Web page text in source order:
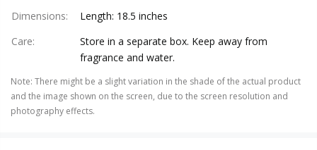
Dimensions:
Length: 18.5 inches
Care:
Store in a separate box. Keep away from
fragrance and water.
Note: There might be a slight variation in the shade of the actual product
and the image shown on the screen, due to the screen resolution and
photography effects.